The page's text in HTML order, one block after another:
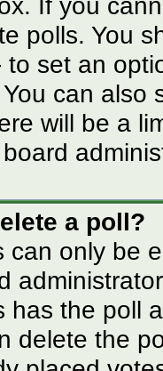
polls. You
to set an
can also
will be a
a poll?
can only be
has the poll
delete the